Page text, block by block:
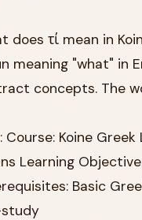
does τί mean in
meaning "what" in
concepts. The
Koine
Learning
Basic